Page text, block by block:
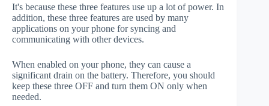
It's because these three features use up a lot of power. In
addition, these three features are used by many
applications on your phone for syncing and
communicating with other devices.
When enabled on your phone, they can cause a
significant drain on the battery. Therefore, you should
keep these three OFF and turn them ON only when
needed.